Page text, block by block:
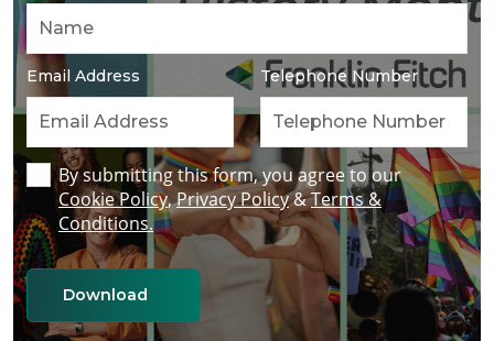
Email Address Telephone Number
By submitting this form, you agree to our
Cookie Policy,Privacy Policy&Terms &
Conditions.